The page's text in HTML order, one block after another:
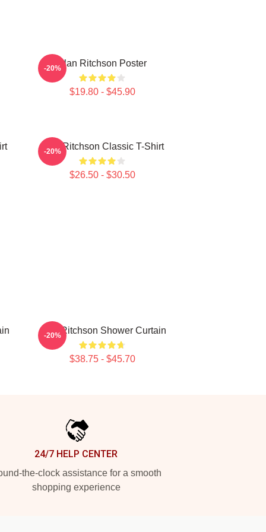
Alan Ritchson Poster
$19.80 - $45.90
-20%
Alan Ritchson Classic T-Shirt
$26.50 - $30.50
-20%
Alan Ritchson Shower Curtain
$38.75 - $45.70
-20%
24/7 HELP CENTER
the-clock assistance for a smooth
shopping experience